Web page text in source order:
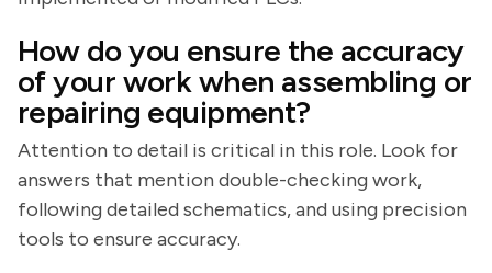
How do you ensure the accuracy
of your work when assembling or
repairing equipment?
Attention to detail is critical in this role. Look for
answers that mention double-checking work,
following detailed schematics, and using precision
tools to ensure accuracy.